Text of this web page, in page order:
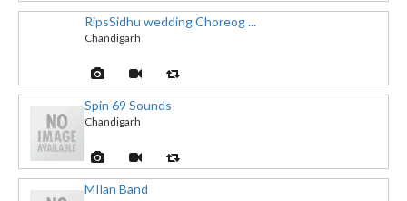
RipsSidhu wedding Choreog ...
Chandigarh
Spin 69 Sounds
Chandigarh
MIlan Band